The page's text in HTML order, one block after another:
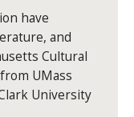
have
and
Cultural
UMass
University